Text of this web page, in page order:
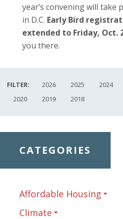
year’s convening will take
in D.C. Early Bird
extended to Friday, Oct.
you there.
FILTER: 2026 2025 2024
2020
2019 2018
CATEGORIES
Affordable Housing
Climate